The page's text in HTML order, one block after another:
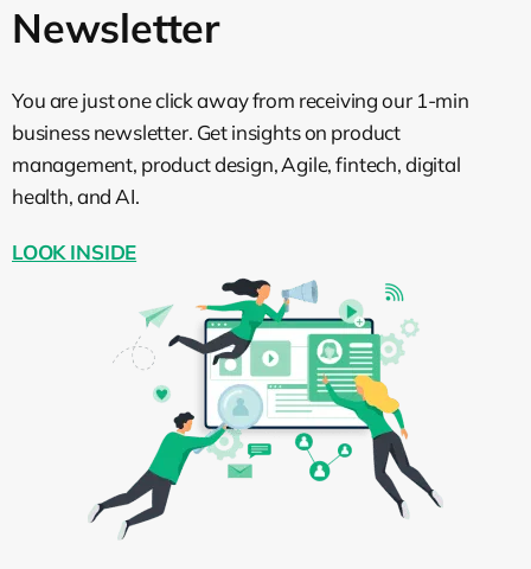
Newsletter
You are just one click away from receiving our 1-min
business newsletter. Get insights on product
management, product design, Agile, fintech, digital
health, and AI.
LOOK INSIDE